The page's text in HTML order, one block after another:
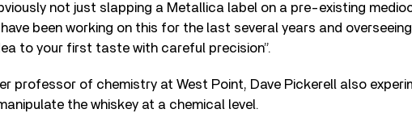
not just slapping a Metallica label on a pre-existing
been working on this for the last several years and
to your first taste with careful precision”.
professor of chemistry at West Point, Dave Pickerell also
the whiskey at a chemical level.